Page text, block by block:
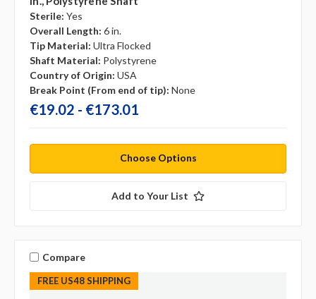
Sterile: Yes
Overall Length: 6 in.
Tip Material: Ultra Flocked
Shaft Material: Polystyrene
Country of Origin: USA
Break Point (From end of tip): None
€19.02 - €173.01
Choose Options
Add to Your List
FREE US48 SHIPPING
Compare